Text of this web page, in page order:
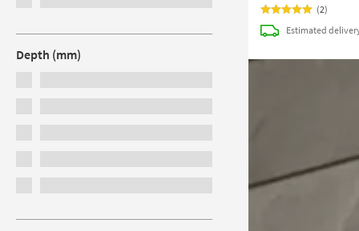
Depth (mm)
(2)
Estimated